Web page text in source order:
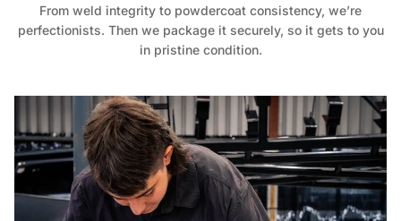
From weld integrity to powdercoat consistency, we’re
perfectionists. Then we package it securely, so it gets to you
in pristine condition.